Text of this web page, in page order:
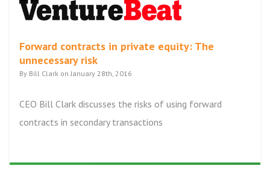
Forward contracts in private equity: The
unnecessary risk
By Bill Clark on January 28th, 2016
CEO Bill Clark discusses the risks of using forward
contracts in secondary transactions